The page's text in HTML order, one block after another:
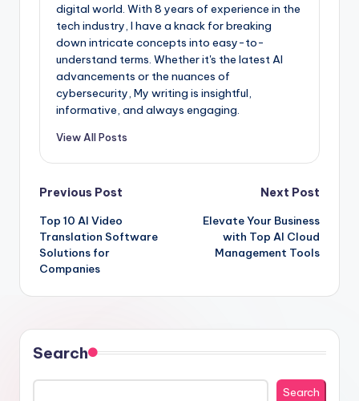
digital world. With 8 years of experience in the
tech industry, I have a knack for breaking
down intricate concepts into easy-to-
understand terms. Whether it's the latest AI
advancements or the nuances of
cybersecurity, My writing is insightful,
informative, and always engaging.
View All Posts
Post
navigation
Previous Post
Top 10 AI Video
Translation Software
Solutions for
Companies
Next Post
Elevate Your Business
with Top AI Cloud
Management Tools
Search
Search